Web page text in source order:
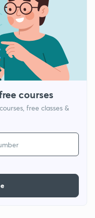
courses
free classes &